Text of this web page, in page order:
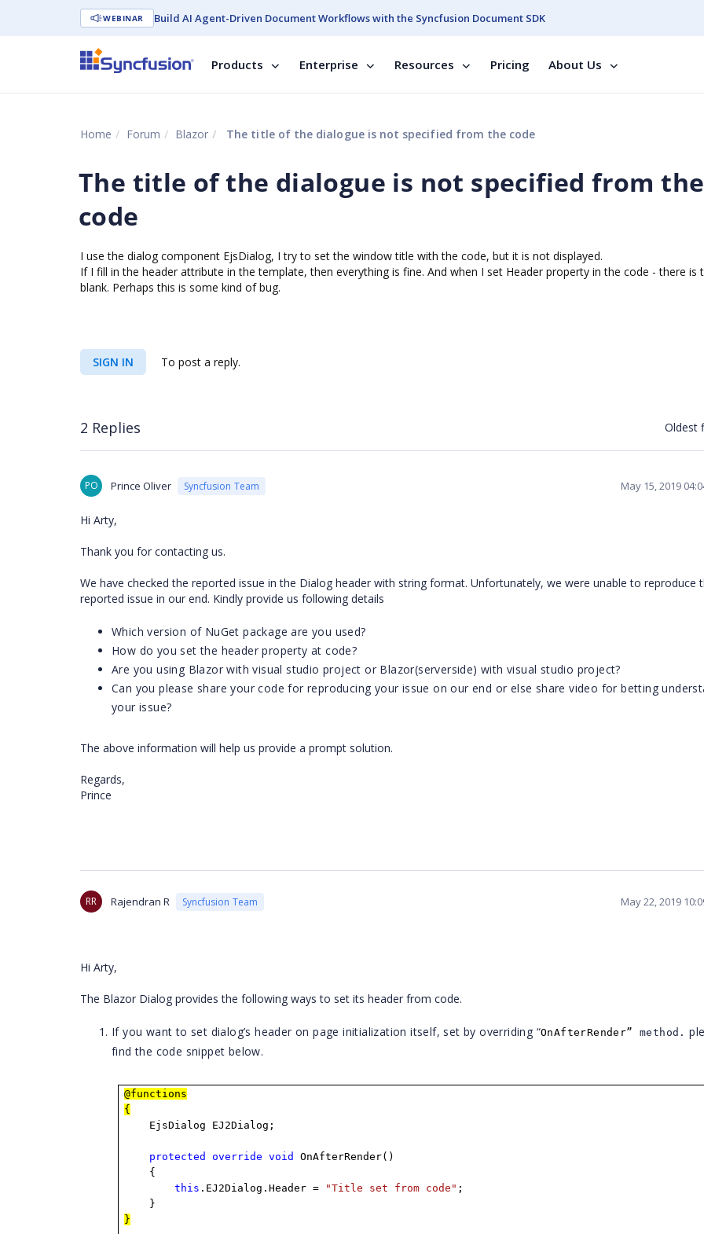
WEBINAR Build AI Agent-Driven Document Workflows with the Syncfusion Document SDK
Products Enterprise Resources Pricing About Us
Home Forum Blazor The title of the dialogue is not specified from the code
The title of the dialogue is not specified from the
code
I use the dialog component EjsDialog, I try to set the window title with the code, but it is not displayed.
If I fill in the header attribute in the template, then everything is fine. And when I set Header property in the code - there is
blank. Perhaps this is some kind of bug.
SIGN IN To post a reply.
2 Replies Oldest
PO Prince Oliver Syncfusion Team May 15, 2019
Hi Arty,
Thank you for contacting us.
We have checked the reported issue in the Dialog header with string format. Unfortunately, we were unable to reproduce
reported issue in our end. Kindly provide us following details
Which version of NuGet package are you used?
How do you set the header property at code?
Are you using Blazor with visual studio project or Blazor(serverside) with visual studio project?
Can you please share your code for reproducing your issue on our end or else share video for betting
your issue?
The above information will help us provide a prompt solution.
Regards,
Prince
RR Rajendran R Syncfusion Team May 22, 2019
Hi Arty,
The Blazor Dialog provides the following ways to set its header from code.
If you want to set dialog’s header on page initialization itself, set by overriding “OnAfterRender” method.
find the code snippet below.
@functions
{
EjsDialog EJ2Dialog;
protected override void
OnAfterRender()
{
this .EJ2Dialog.Header = "Title set from code" ;
}
}